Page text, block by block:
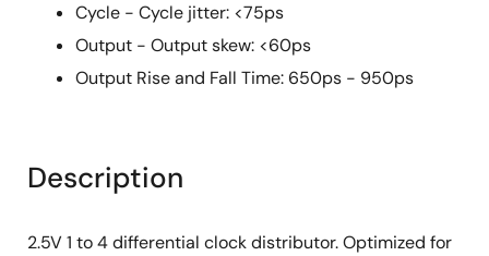
Cycle - Cycle jitter: <75ps
Output - Output skew: <60ps
Output Rise and Fall Time: 650ps - 950ps
Description
2.5V 1 to 4 differential clock distributor. Optimized for